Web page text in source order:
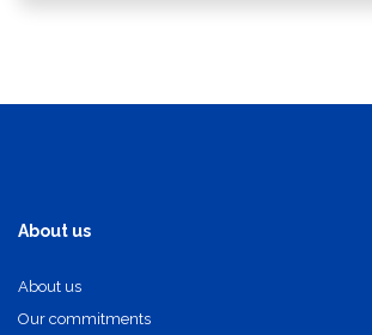
About us
About us
Our commitments